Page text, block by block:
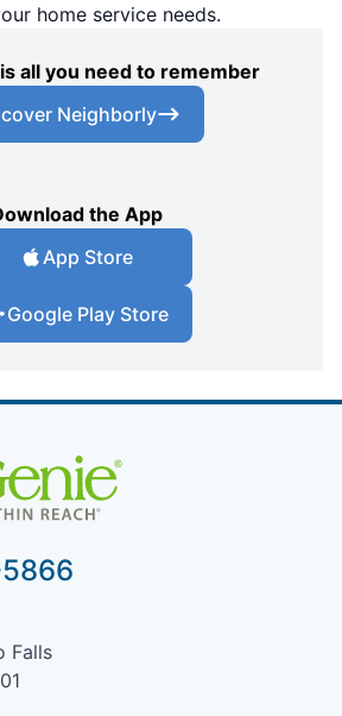
home service needs.
all you need to remember
Neighborly
the App
App Store
Google Play Store
Falls